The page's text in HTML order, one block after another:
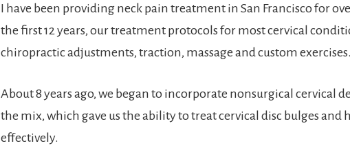
I have been providing neck pain treatment in San Francisco for
the first 12 years, our treatment protocols for most cervical
chiropractic adjustments, traction, massage and custom exercises.
About 8 years ago, we began to incorporate nonsurgical cervical
the mix, which gave us the ability to treat cervical disc bulges and
effectively.